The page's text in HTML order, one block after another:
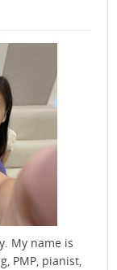
My name is
PMP, pianist,